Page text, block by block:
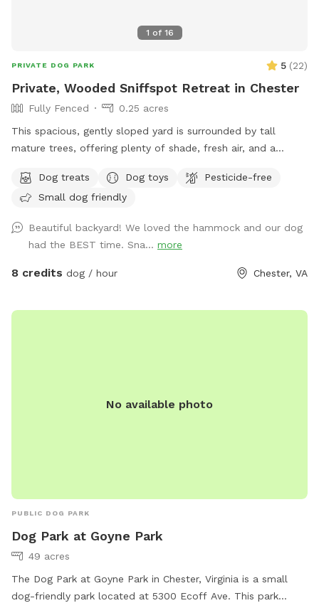
1 of 16
PRIVATE DOG PARK 5 (22)
Private, Wooded Sniffspot Retreat in Chester
Fully Fenced
0.25 acres
This spacious, gently sloped yard is surrounded by tall
mature trees, offering plenty of shade, fresh air, and a
to run, sniff, and explore, while the quiet wooded backdrop
creates a calm, natural environment perfect for
between two sturdy trees for human relaxation, plus a patio
area with outdoor seating. The yard is set behind a cozy
home and feels tucked away from the road, giving you and
roaming, sniffing along the tree line, or chasing a ball across
Dog treats Dog toys
Pesticide-free
Small dog friendly
Beautiful backyard! We loved the hammock and our dog
had the BEST time. Sna... more
8 credits dog / hour Chester, VA
No available photo
PUBLIC DOG PARK
Dog Park at Goyne Park
49 acres
The Dog Park at Goyne Park in Chester, Virginia is a small
dog-friendly park located at 5300 Ecoff Ave. This park